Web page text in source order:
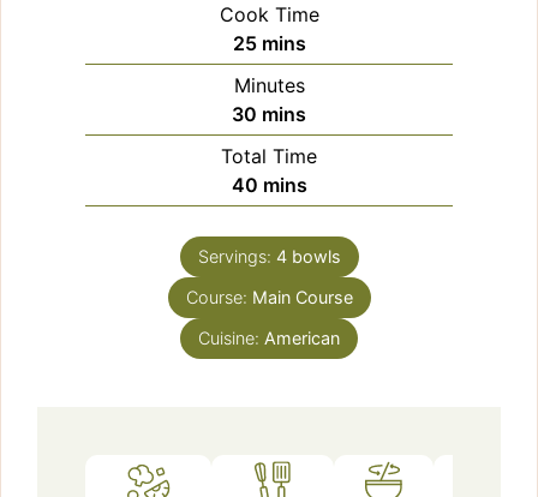
Cook Time
25minutes
mins
Minutes
30 minutes
mins
Total Time
40minutes
mins
Servings: 4 bowls
Course: Main Course
Cuisine: American